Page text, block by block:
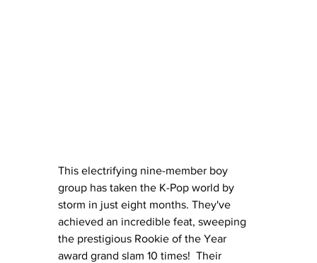
This electrifying nine-member boy
group has taken the K-Pop world by
storm in just eight months. They've
achieved an incredible feat, sweeping
the prestigious Rookie of the Year
award grand slam 10 times!  Their